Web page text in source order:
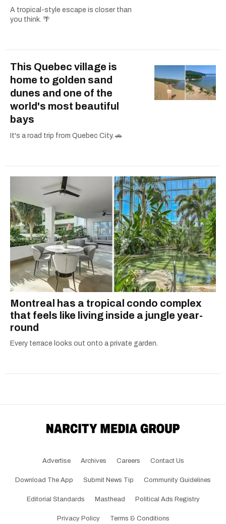
A tropical-style escape is closer than
you think. 🌴
This Quebec village is
home to golden sand
dunes and one of the
world's most beautiful
bays
It's a road trip from Quebec City. 🚗
Montreal has a tropical condo complex
that feels like living inside a jungle year-
round
Every terrace looks out onto a private garden.
Advertise Archives Careers Contact Us
Download The App Submit News Tip Community Guidelines
Editorial Standards Masthead Political Ads Registry
Privacy Policy Terms & Conditions